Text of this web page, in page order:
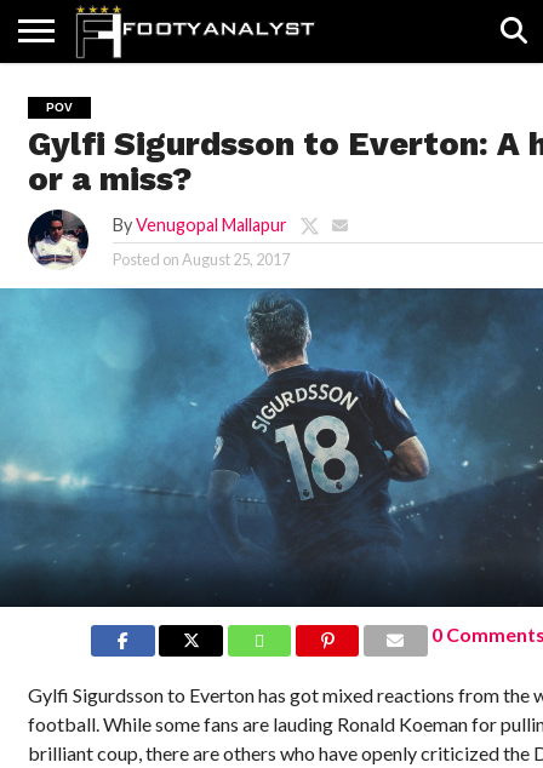
ABOUT
US
TIMELESS
POV
SPECIALS
CONTACT
US
WRITE
FOR
US!
POV
Gylfi Sigurdsson to Everton: A
or a miss?
ByVenugopal Mallapur
Posted onAugust 25, 2017
0
Gylfi Sigurdsson to Everton has got mixed reactions from the
football. While some fans are lauding Ronald Koeman for
brilliant coup, there are others who have openly criticized the